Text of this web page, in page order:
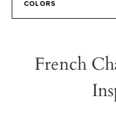
COLORS
French